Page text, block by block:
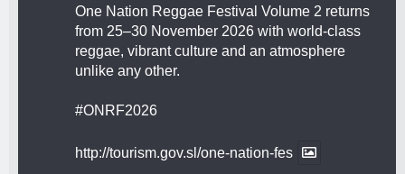
One Nation Reggae Festival Volume 2 returns
from 25–30 November 2026 with world-class
reggae, vibrant culture and an atmosphere
unlike any other.
#ONRF2026
http://tourism.gov.sl/one-nation-fes